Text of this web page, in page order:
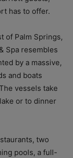
has to offer.
of Palm Springs,
Spa resembles
by a massive,
and boats
vessels take
or to dinner
two
pools, a full-